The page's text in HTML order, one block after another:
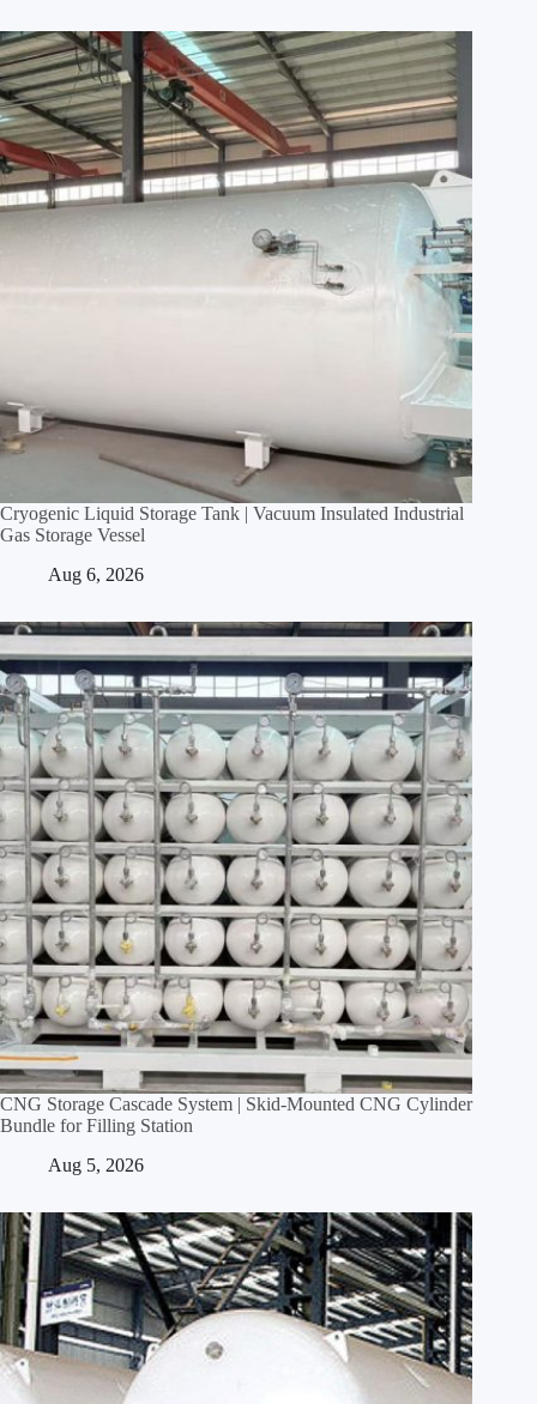
Cryogenic Liquid Storage Tank | Vacuum Insulated Industrial
Gas Storage Vessel
Aug 6, 2026
CNG Storage Cascade System | Skid‑Mounted CNG Cylinder
Bundle for Filling Station
Aug 5, 2026